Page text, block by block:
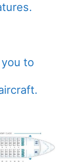
to